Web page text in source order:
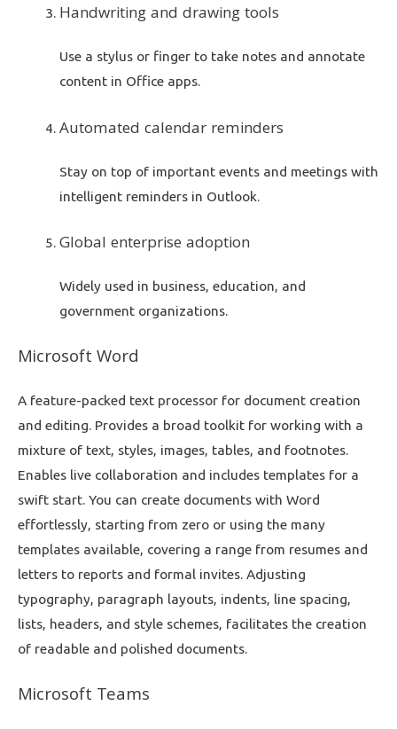
Handwriting and drawing tools
Use a stylus or finger to take notes and annotate
content in Office apps.
Automated calendar reminders
Stay on top of important events and meetings with
intelligent reminders in Outlook.
Global enterprise adoption
Widely used in business, education, and
government organizations.
Microsoft Word
A feature-packed text processor for document creation
and editing. Provides a broad toolkit for working with a
mixture of text, styles, images, tables, and footnotes.
Enables live collaboration and includes templates for a
swift start. You can create documents with Word
effortlessly, starting from zero or using the many
templates available, covering a range from resumes and
letters to reports and formal invites. Adjusting
typography, paragraph layouts, indents, line spacing,
lists, headers, and style schemes, facilitates the creation
of readable and polished documents.
Microsoft Teams